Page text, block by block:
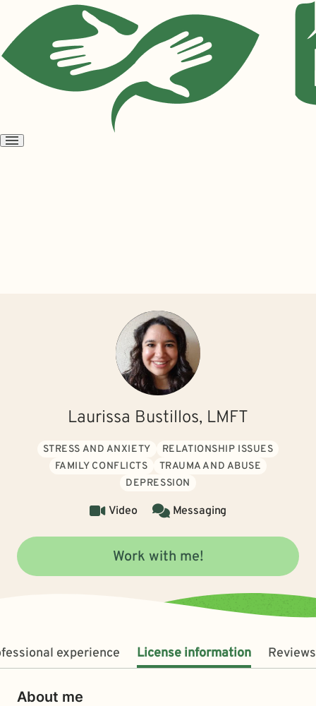
Open
Laurissa Bustillos, LMFT
STRESS AND ANXIETY
RELATIONSHIP ISSUES
FAMILY CONFLICTS
TRAUMA AND ABUSE
DEPRESSION
Video Messaging
Work with me!
experience License information Reviews
About me